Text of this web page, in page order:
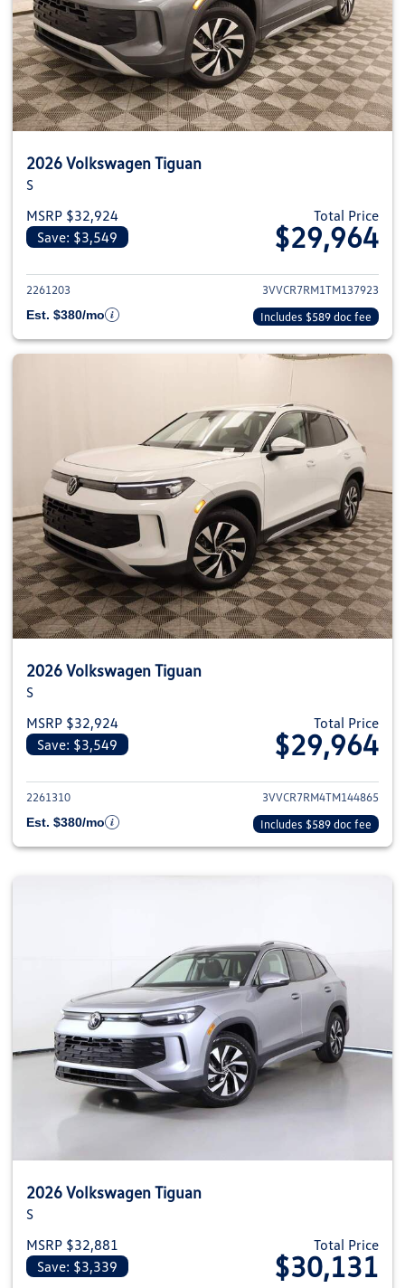
2026 Volkswagen Tiguan
S
MSRP $32,924
Save: $3,549
Total Price
$29,964
View details for 2026
2261203
3VVCR7RM1TM137923
Est. $380/mo
Includes $589 doc fee
2026 Volkswagen Tiguan
S
MSRP $32,924
Save: $3,549
Total Price
$29,964
View details for 2026
2261310
3VVCR7RM4TM144865
Est. $380/mo
Includes $589 doc fee
2026 Volkswagen Tiguan
S
MSRP $32,881
Save: $3,339
Total Price
$30,131
View details for 2026